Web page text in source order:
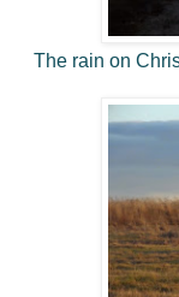
The rain on